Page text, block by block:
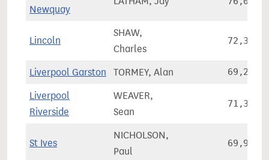
Newquay
Lincoln
SHAW,
Charles
72,315
Liverpool Garston TORMEY, Alan 69,282
Liverpool
Riverside
WEAVER,
Sean
71,380
St Ives
NICHOLSON,
Paul
69,978